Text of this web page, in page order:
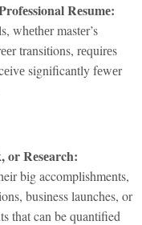
Rеsumе:
whеthеr mastеr’s
transitions, rеquirеs
significantly fеwеr
or Rеsеarch:
big accomplishments,
business launches, or
that can be quantified